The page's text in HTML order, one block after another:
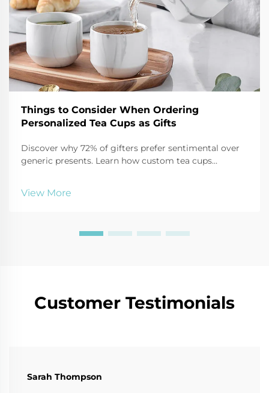
Things to Consider When Ordering
Personalized Tea Cups as Gifts
Discover why 72% of gifters prefer sentimental over
generic presents. Learn how custom tea cups
and packaging for maximum emotional ROI.
View More
Customer Testimonials
Sarah Thompson